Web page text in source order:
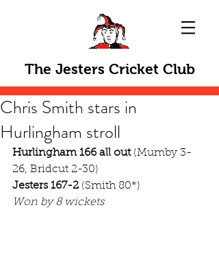
The Jesters Cricket Club
Chris Smith stars in
Hurlingham stroll
Hurlingham 166 all out (Mumby 3-
26, Bridcut 2-30)
Jesters 167-2 (Smith 80*)
Won by 8 wickets